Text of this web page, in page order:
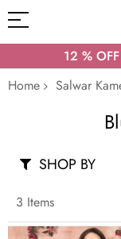
12 %
Home
Salwar
3 Items
SHOP BY